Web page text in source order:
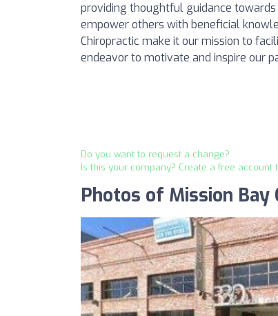
providing thoughtful guidance
empower others with beneficial
Chiropractic make it our mission to
endeavor to motivate and inspire our
Do you want to request a change?
Is this your company? Create a free
Photos of Mission Bay